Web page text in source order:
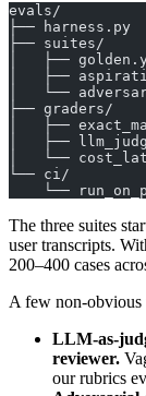
evals/
├──
├── suites/
│   ├──
│   ├──
│   └──
├── graders/
│   ├──
│   ├──
│   └──
└── ci/
└──
The three suites
user transcripts.
200–400 cases
A few non-obvious
LLM-as-
reviewer.
our rubrics